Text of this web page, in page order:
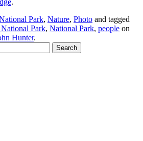
.
Park, Nature, Photo and tagged
Park, National Park, people on
Hunter.